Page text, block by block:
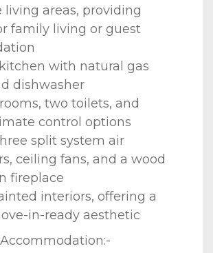
living areas, providing
family living or guest
with natural gas
dishwasher
two toilets, and
control options
split system air
ceiling fans, and a wood
fireplace
interiors, offering a
in-ready aesthetic